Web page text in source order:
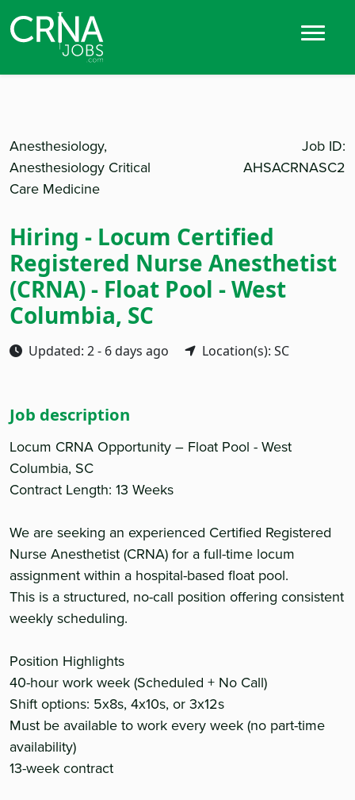
Anesthesiology,
Anesthesiology Critical
Care Medicine
Job ID:
AHSACRNASC2
Hiring - Locum Certified
Registered Nurse Anesthetist
(CRNA) - Float Pool - West
Columbia, SC
Updated: 2 - 6 days ago Location(s): SC
Job description
Locum CRNA Opportunity – Float Pool - West
Columbia, SC
Contract Length: 13 Weeks
We are seeking an experienced Certified Registered
Nurse Anesthetist (CRNA) for a full-time locum
assignment within a hospital-based float pool.
This is a structured, no-call position offering consistent
weekly scheduling.
Position Highlights
40-hour work week (Scheduled + No Call)
Shift options: 5x8s, 4x10s, or 3x12s
Must be available to work every week (no part-time
availability)
13-week contract